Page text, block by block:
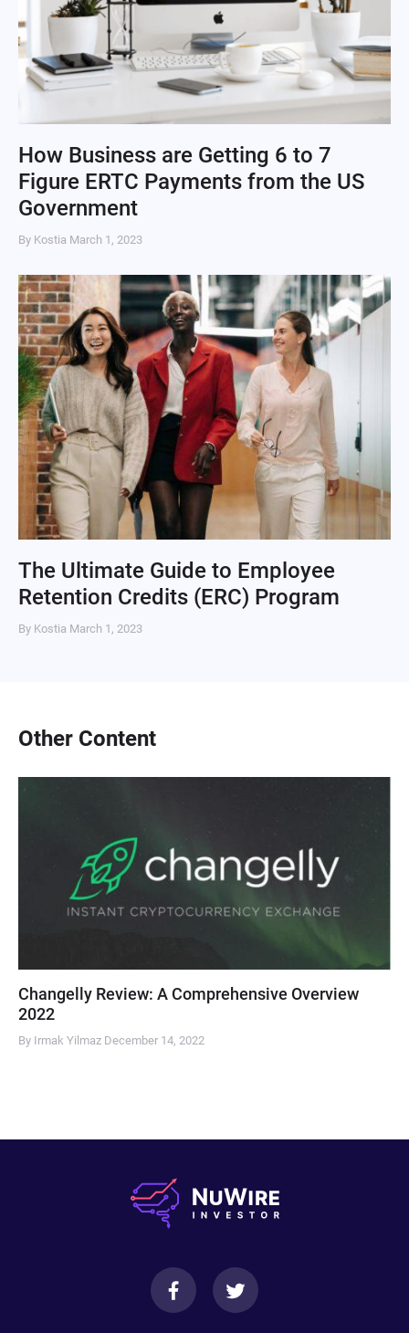
How Business are Getting 6 to 7
Figure ERTC Payments from the US
Government
By Kostia March 1, 2023
The Ultimate Guide to Employee
Retention Credits (ERC) Program
By Kostia March 1, 2023
Other Content
Changelly Review: A Comprehensive Overview
2022
By Irmak Yilmaz December 14, 2022